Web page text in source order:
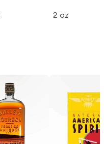
2 oz